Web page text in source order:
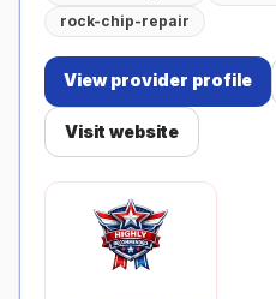
rock-chip-repair
View provider profile
Visit website